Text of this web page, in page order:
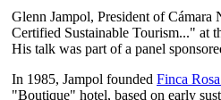
Glenn Jampol, President of Cámara
Certified Sustainable Tourism..." at
His talk was part of a panel
In 1985, Jampol founded Finca
"Boutique" hotel, based on early